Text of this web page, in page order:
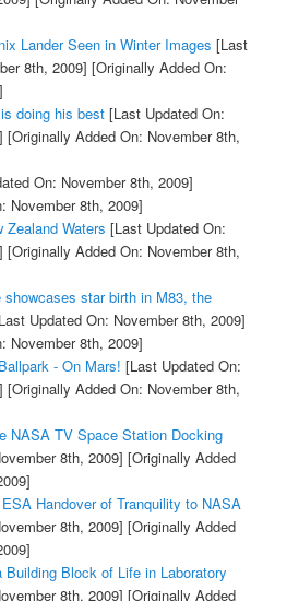
Lander Seen in Winter Images [Last
8th, 2009] [Originally Added On:
doing his best[Last Updated On:
[Originally Added On: November 8th,
On: November 8th, 2009]
November 8th, 2009]
Zealand Waters [Last Updated On:
[Originally Added On: November 8th,
showcases star birth in M83, the
Updated On: November 8th, 2009]
November 8th, 2009]
- On Mars! [Last Updated On:
[Originally Added On: November 8th,
NASA TV Space Station Docking
8th, 2009] [Originally Added
Handover of Tranquility to NASA
8th, 2009] [Originally Added
Building Block of Life in Laboratory
8th, 2009] [Originally Added